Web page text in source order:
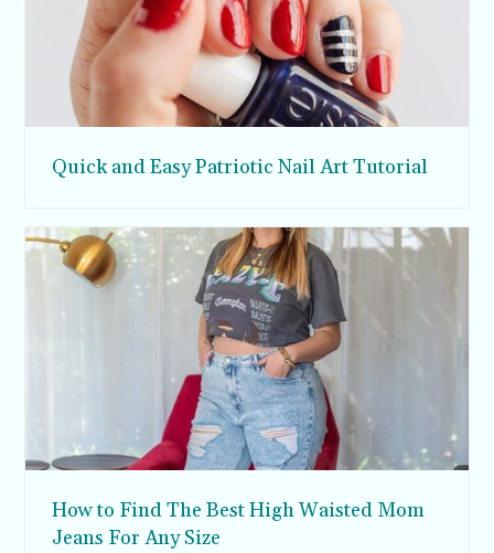
Quick and Easy Patriotic Nail Art Tutorial
How to Find The Best High Waisted Mom
Jeans For Any Size